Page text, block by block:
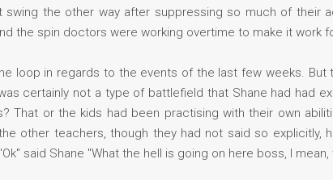
the other way after suppressing so much of their
the spin doctors were working overtime to make it work
loop in regards to the events of the last few weeks.
certainly not a type of battlefield that Shane had had
That or the kids had been practising with their own
other teachers, though they had not said so explicitly,
said Shane "What the hell is going on here boss, I